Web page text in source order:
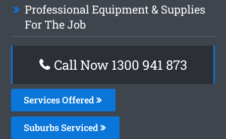
Professional Equipment & Supplies
For The Job
Call Now 1300 941 873
Services Offered
Suburbs Serviced